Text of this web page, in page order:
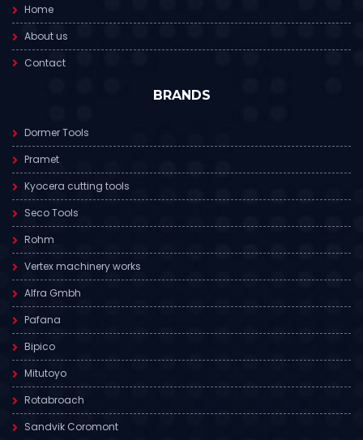
Home
About us
Contact
BRANDS
Dormer Tools
Pramet
Kyocera cutting tools
Seco Tools
Rohm
Vertex machinery works
Alfra Gmbh
Pafana
Bipico
Mitutoyo
Rotabroach
Sandvik Coromont